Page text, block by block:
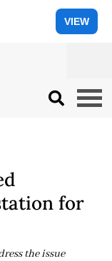
VIEW
for
the issue